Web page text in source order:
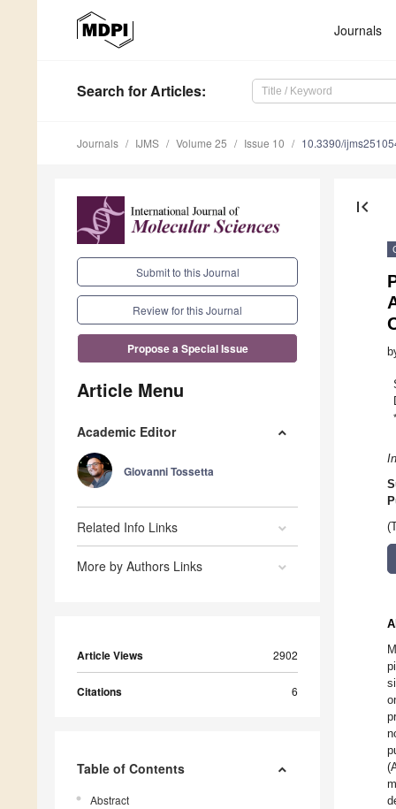
Journals
Search for Articles:
Journals IJMS Volume 25 Issue 10 10.3390/
Submit to this Journal
Review for this Journal
Propose a Special Issue
Article Menu
Academic Editor
Giovanni Tossetta
Related Info Links
More by Authors Links
Article Views 2902
Citations 6
Table of Contents
Abstract
first_page
*